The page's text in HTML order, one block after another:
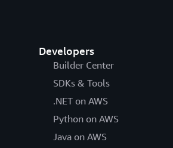
Developers
Builder Center
SDKs & Tools
.NET on AWS
Python on AWS
Java on AWS